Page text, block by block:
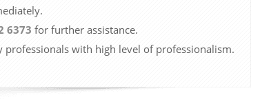
6373 for further assistance.
with high level of professionalism.